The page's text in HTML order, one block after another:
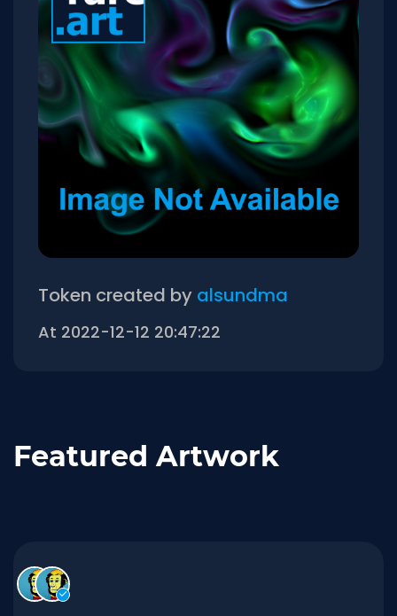
Token created by alsundma
At 2022-12-12 20:47:22
Featured Artwork